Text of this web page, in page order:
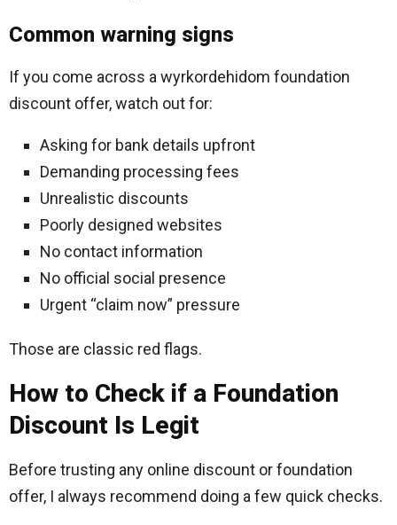
Common warning signs
If you come across a wyrkordehidom foundation
discount offer, watch out for:
Asking for bank details upfront
Demanding processing fees
Unrealistic discounts
Poorly designed websites
No contact information
No official social presence
Urgent “claim now” pressure
Those are classic red flags.
How to Check if a Foundation
Discount Is Legit
Before trusting any online discount or foundation
offer, I always recommend doing a few quick checks.